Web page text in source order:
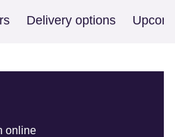
Delivery options
online